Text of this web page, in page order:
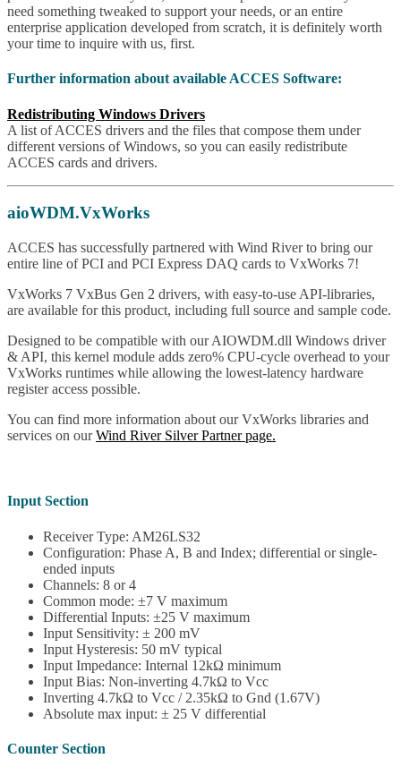
need something tweaked to support your needs, or an entire
enterprise application developed from scratch, it is definitely worth
your time to inquire with us, first.
Further information about available ACCES Software:
Redistributing Windows Drivers
A list of ACCES drivers and the files that compose them under
different versions of Windows, so you can easily redistribute
ACCES cards and drivers.
aioWDM.VxWorks
ACCES has successfully partnered with Wind River to bring our
entire line of PCI and PCI Express DAQ cards to VxWorks 7!
VxWorks 7 VxBus Gen 2 drivers, with easy-to-use API-libraries,
are available for this product, including full source and sample code.
Designed to be compatible with our AIOWDM.dll Windows driver
& API, this kernel module adds zero% CPU-cycle overhead to your
VxWorks runtimes while allowing the lowest-latency hardware
register access possible.
You can find more information about our VxWorks libraries and
services on ourWind River Silver Partner page.
Input Section
Receiver Type: AM26LS32
Configuration: Phase A, B and Index; differential or single-
ended inputs
Channels: 8 or 4
Common mode: ±7 V maximum
Differential Inputs: ±25 V maximum
Input Sensitivity: ± 200 mV
Input Hysteresis: 50 mV typical
Input Impedance: Internal 12kΩ minimum
Input Bias: Non-inverting 4.7kΩ to Vcc
Inverting 4.7kΩ to Vcc / 2.35kΩ to Gnd (1.67V)
Absolute max input: ± 25 V differential
Counter Section